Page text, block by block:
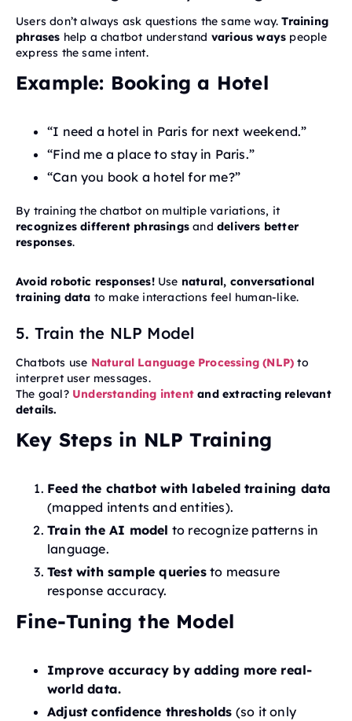
Users don’t always ask questions the same way.Training
phrases help a chatbot understand various ways people
express the same intent.
Example: Booking a Hotel
“I need a hotel in Paris for next weekend.”
“Find me a place to stay in Paris.”
“Can you book a hotel for me?”
By training the chatbot on multiple variations, it
recognizes different phrasings and delivers better
responses.
Avoid robotic responses!Use natural, conversational
training data to make interactions feel human-like.
5. Train the NLP Model
Chatbots use Natural Language Processing (NLP) to
interpret user messages.
The goal? Understanding intent and extracting relevant
details.
Key Steps in NLP Training
Feed the chatbot with labeled training data
(mapped intents and entities).
Train the AI model to recognize patterns in
language.
Test with sample queriesto measure
response accuracy.
Fine-Tuning the Model
Improve accuracy by adding more real-
world data.
Adjust confidence thresholds (so it only